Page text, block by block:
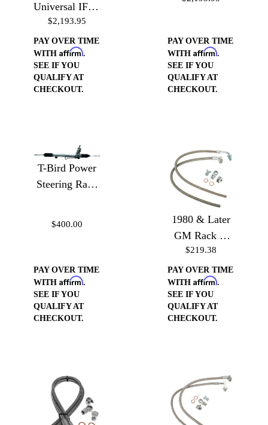
Universal IFS -
Airbags Weld
In Version
$2,193.95
PAY OVER TIME
WITH Affirm.
SEE IF YOU
QUALIFY AT
CHECKOUT.
PAY OVER TIME
WITH Affirm.
SEE IF YOU
QUALIFY AT
CHECKOUT.
T-Bird Power
Steering Rack
$400.00
PAY OVER TIME
WITH Affirm.
SEE IF YOU
QUALIFY AT
CHECKOUT.
1980 & Later
GM Rack or
Gear Box to
GM or Ford
Pump
$219.38
PAY OVER TIME
WITH Affirm.
SEE IF YOU
QUALIFY AT
CHECKOUT.